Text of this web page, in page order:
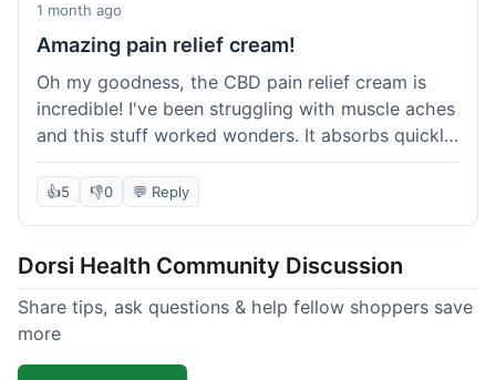
1 month ago
Amazing pain relief cream!
Oh my goodness, the CBD pain relief cream is
incredible! I've been struggling with muscle aches
and this stuff worked wonders. It absorbs quickly
and really helped with the discomfort. I'm so glad
I tried it! Will absolutely be buying this again and
👍5 👎0 💬 Reply
Dorsi Health Community Discussion
Share tips, ask questions & help fellow shoppers save
more